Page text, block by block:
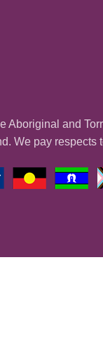
Aboriginal and
We pay respects